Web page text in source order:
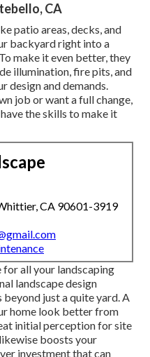
CA
patio areas, decks, and
backyard right into a
make it even better, they
illumination, fire pits, and
design and demands.
job or want a full change,
the skills to make it
CA 90601-3919
for all your landscaping
landscape design
beyond just a quite yard. A
home look better from
initial perception for site
boosts your
investment that can